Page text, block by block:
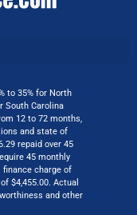
to 35% for North
South Carolina
12 to 72 months,
and state of
repaid over 45
45 monthly
charge of
$4,455.00. Actual
and other